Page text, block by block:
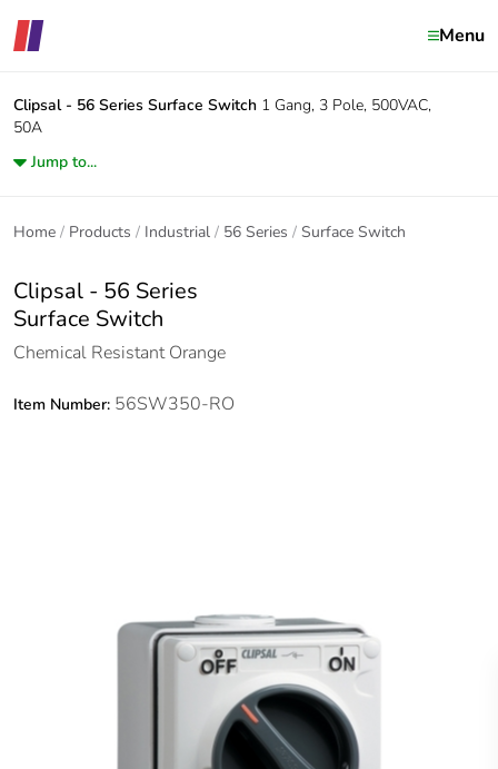
Menu
Clipsal - 56 Series Surface Switch 1 Gang, 3 Pole, 500VAC,
50A
Jump to...
Home Products Industrial 56 Series Surface Switch
Clipsal - 56 Series
Surface Switch
Chemical Resistant Orange
Item Number: 56SW350-RO